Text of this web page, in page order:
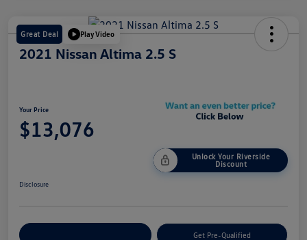
Great Deal Play Video
2021 Nissan Altima 2.5 S
Your Price
$13,076
Unlock Your Riverside
Discount
Disclosure
Get Pre-Qualified